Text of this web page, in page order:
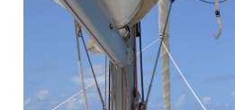
In local or exotic locations,
the proper documentation
professional training and